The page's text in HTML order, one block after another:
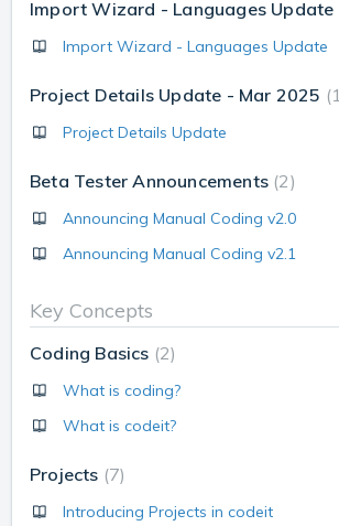
Import Wizard - Languages Update
Import Wizard - Languages Update
Project Details Update - Mar 2025
Project Details Update
Beta Tester Announcements 2
Announcing Manual Coding v2.0
Announcing Manual Coding v2.1
Key Concepts
Coding Basics 2
What is coding?
What is codeit?
Projects 7
Introducing Projects in codeit